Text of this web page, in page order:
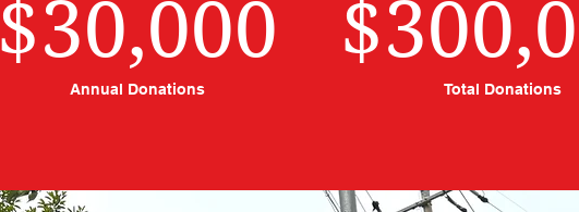
$30,000
Annual Donations Total Donations